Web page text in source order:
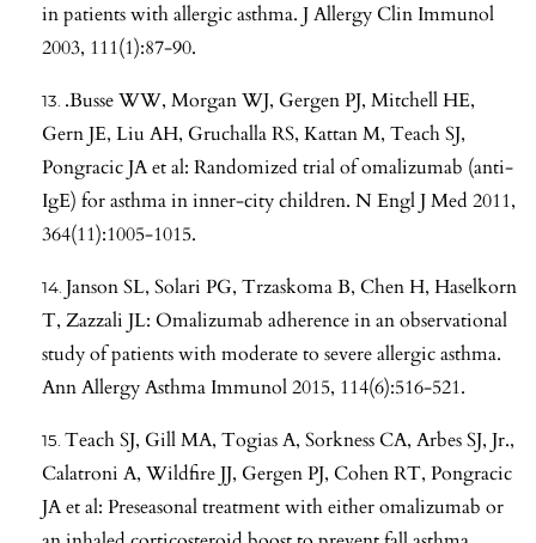
in patients with allergic asthma. J Allergy Clin Immunol
2003, 111(1):87-90.
.Busse WW, Morgan WJ, Gergen PJ, Mitchell HE,
Gern JE, Liu AH, Gruchalla RS, Kattan M, Teach SJ,
Pongracic JA et al: Randomized trial of omalizumab (anti-
IgE) for asthma in inner-city children. N Engl J Med 2011,
364(11):1005-1015.
Janson SL, Solari PG, Trzaskoma B, Chen H, Haselkorn
T, Zazzali JL: Omalizumab adherence in an observational
study of patients with moderate to severe allergic asthma.
Ann Allergy Asthma Immunol 2015, 114(6):516-521.
Teach SJ, Gill MA, Togias A, Sorkness CA, Arbes SJ, Jr.,
Calatroni A, Wildfire JJ, Gergen PJ, Cohen RT, Pongracic
JA et al: Preseasonal treatment with either omalizumab or